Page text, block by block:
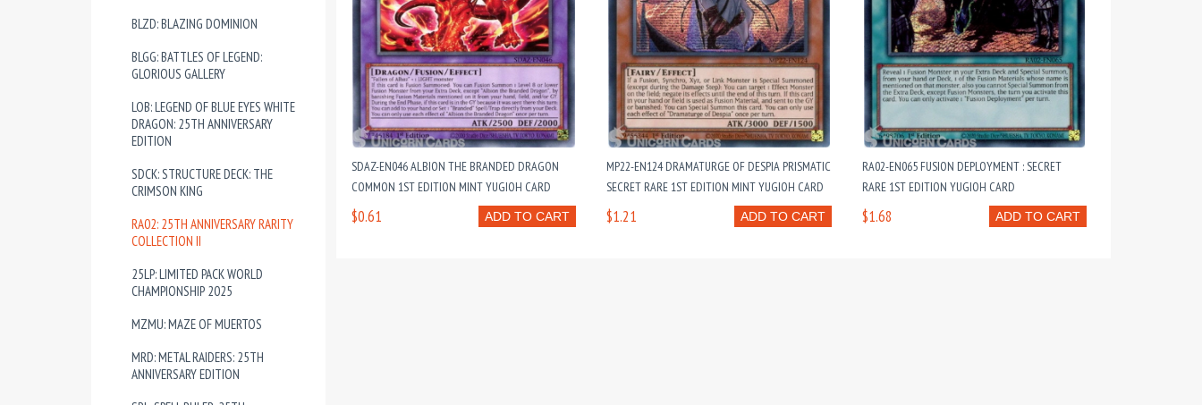
BLZD: BLAZING DOMINION
BLGG: BATTLES OF LEGEND:
GLORIOUS GALLERY
LOB: LEGEND OF BLUE EYES WHITE
DRAGON: 25TH ANNIVERSARY
EDITION
SDCK: STRUCTURE DECK: THE
CRIMSON KING
RA02: 25TH ANNIVERSARY RARITY
COLLECTION II
25LP: LIMITED PACK WORLD
CHAMPIONSHIP 2025
MZMU: MAZE OF MUERTOS
MRD: METAL RAIDERS: 25TH
ANNIVERSARY EDITION
SDAZ-EN046 ALBION THE BRANDED DRAGON
COMMON 1ST EDITION MINT YUGIOH CARD
ADD TO CART
$0.61
MP22-EN124 DRAMATURGE OF DESPIA PRISMATIC
SECRET RARE 1ST EDITION MINT YUGIOH CARD
ADD TO CART
$1.21
RA02-EN065 FUSION DEPLOYMENT : SECRET
RARE 1ST EDITION YUGIOH CARD
ADD TO CART
$1.68